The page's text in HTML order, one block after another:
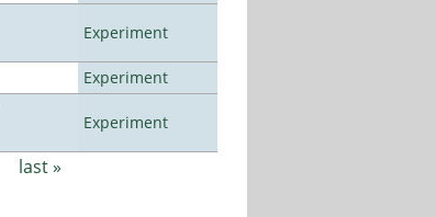
Experiment
Experiment
Experiment
last »